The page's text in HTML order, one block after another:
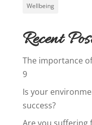
Wellbeing
Recent
The importance
9
Is your
success?